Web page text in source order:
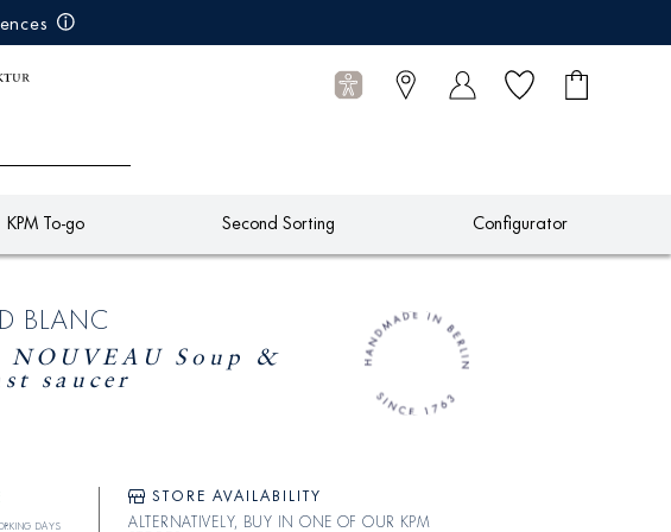
Wish list
Shopping
0
KPM To-go Second Sorting Configurator
BLANC
NOUVEAU Soup &
saucer
days
STORE AVAILABILITY
ALTERNATIVELY, BUY IN ONE OF OUR KPM